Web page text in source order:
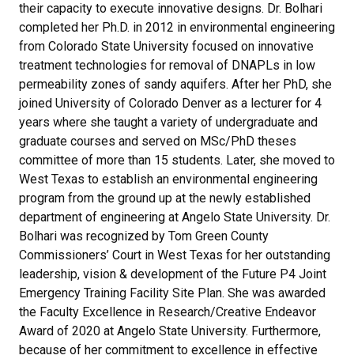
their capacity to execute innovative designs. Dr. Bolhari
completed her Ph.D. in 2012 in environmental engineering
from Colorado State University focused on innovative
treatment technologies for removal of DNAPLs in low
permeability zones of sandy aquifers. After her PhD, she
joined University of Colorado Denver as a lecturer for 4
years where she taught a variety of undergraduate and
graduate courses and served on MSc/PhD theses
committee of more than 15 students. Later, she moved to
West Texas to establish an environmental engineering
program from the ground up at the newly established
department of engineering at Angelo State University. Dr.
Bolhari was recognized by Tom Green County
Commissioners’ Court in West Texas for her outstanding
leadership, vision & development of the Future P4 Joint
Emergency Training Facility Site Plan. She was awarded
the Faculty Excellence in Research/Creative Endeavor
Award of 2020 at Angelo State University. Furthermore,
because of her commitment to excellence in effective